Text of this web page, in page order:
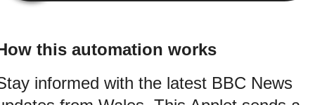
this automation works
informed with the latest BBC News